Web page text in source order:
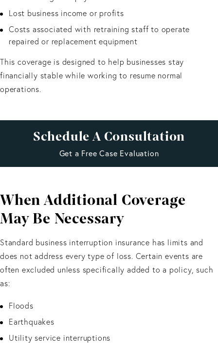
Lost business income or profits
Costs associated with retraining staff to operate
repaired or replacement equipment
This coverage is designed to help businesses stay
financially stable while working to resume normal
operations.
Schedule A Consultation
Get a Free Case Evaluation
When Additional Coverage
May Be Necessary
Standard business interruption insurance has limits and
does not address every type of loss. Certain events are
often excluded unless specifically added to a policy, such
as:
Floods
Earthquakes
Utility service interruptions